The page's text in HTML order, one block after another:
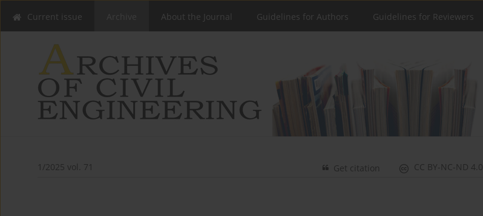
Current issue About the Journal Guidelines for Authors Guidelines for Reviewers
1/2025 vol. 71 CC BY-NC-ND 4.0
Get citation